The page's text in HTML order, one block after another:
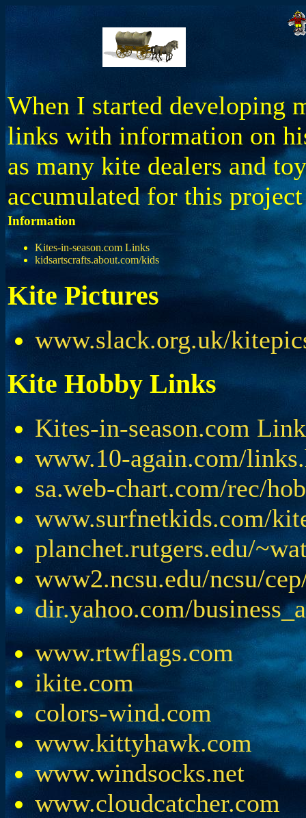
When I started developing
links with information on
as many kite dealers and
accumulated for this
Information
Kites-in-season.com Links
kidsartscrafts.about.com/kids
Kite Pictures
www.slack.org.uk/
Kite Hobby Links
Kites-in-season.com
www.10-again.com/
sa.web-chart.com/rec/
www.surfnetkids.com/
planchet.rutgers.edu/
www2.ncsu.edu/ncsu/
dir.yahoo.com/
www.rtwflags.com
ikite.com
colors-wind.com
www.kittyhawk.com
www.windsocks.net
www.cloudcatcher.com